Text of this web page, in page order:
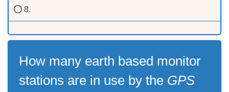
8.
How many earth based monitor
stations are in use by the GPS